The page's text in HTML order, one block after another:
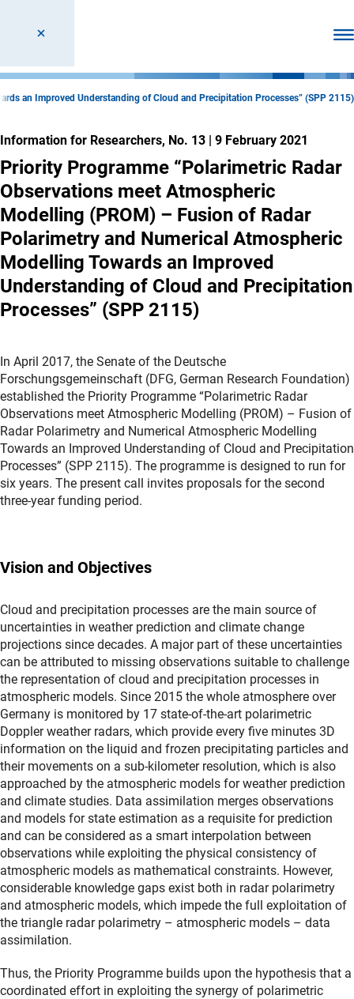
an Improved Understanding of Cloud and Precipitation Processes” (SPP 2115)
Information for Researchers, No. 13 | 9 February 2021
Priority Programme “Polarimetric Radar
Observations meet Atmospheric
Modelling (PROM) – Fusion of Radar
Polarimetry and Numerical Atmospheric
Modelling Towards an Improved
Understanding of Cloud and Precipitation
Processes” (SPP 2115)
In April 2017, the Senate of the Deutsche
Forschungsgemeinschaft (DFG, German Research Foundation)
established the Priority Programme “Polarimetric Radar
Observations meet Atmospheric Modelling (PROM) – Fusion of
Radar Polarimetry and Numerical Atmospheric Modelling
Towards an Improved Understanding of Cloud and Precipitation
Processes” (SPP 2115). The programme is designed to run for
six years. The present call invites proposals for the second
three-year funding period.
Vision and Objectives
Cloud and precipitation processes are the main source of
uncertainties in weather prediction and climate change
projections since decades. A major part of these uncertainties
can be attributed to missing observations suitable to challenge
the representation of cloud and precipitation processes in
atmospheric models. Since 2015 the whole atmosphere over
Germany is monitored by 17 state-of-the-art polarimetric
Doppler weather radars, which provide every five minutes 3D
information on the liquid and frozen precipitating particles and
their movements on a sub-kilometer resolution, which is also
approached by the atmospheric models for weather prediction
and climate studies. Data assimilation merges observations
and models for state estimation as a requisite for prediction
and can be considered as a smart interpolation between
observations while exploiting the physical consistency of
atmospheric models as mathematical constraints. However,
considerable knowledge gaps exist both in radar polarimetry
and atmospheric models, which impede the full exploitation of
the triangle radar polarimetry – atmospheric models – data
assimilation.
Thus, the Priority Programme builds upon the hypothesis that a
coordinated effort in exploiting the synergy of polarimetric